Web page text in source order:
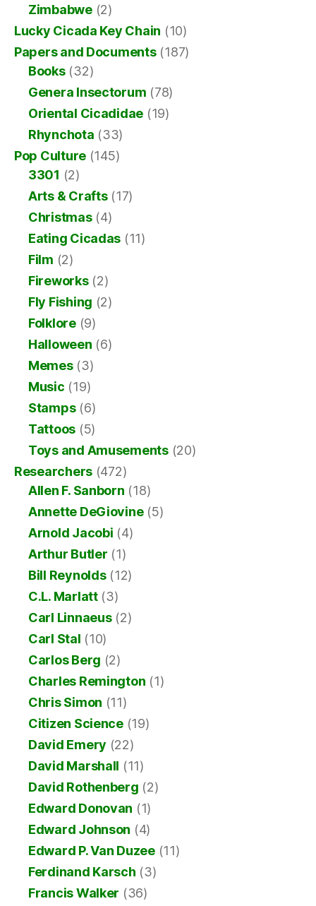
Zimbabwe(2)
Lucky Cicada Key Chain (10)
Papers and Documents(187)
Books(32)
Genera Insectorum (78)
Oriental Cicadidae (19)
Rhynchota (33)
Pop Culture (145)
3301 (2)
Arts & Crafts(17)
Christmas(4)
Eating Cicadas (11)
Film (2)
Fireworks(2)
Fly Fishing (2)
Folklore(9)
Halloween (6)
Memes(3)
Music (19)
Stamps(6)
Tattoos (5)
Toys and Amusements(20)
Researchers (472)
Allen F. Sanborn (18)
Annette DeGiovine(5)
Arnold Jacobi (4)
Arthur Butler (1)
Bill Reynolds(12)
C.L. Marlatt(3)
Carl Linnaeus(2)
Carl Stal (10)
Carlos Berg (2)
Charles Remington (1)
Chris Simon (11)
Citizen Science(19)
David Emery (22)
David Marshall (11)
David Rothenberg (2)
Edward Donovan (1)
Edward Johnson (4)
Edward P. Van Duzee(11)
Ferdinand Karsch (3)
Francis Walker (36)